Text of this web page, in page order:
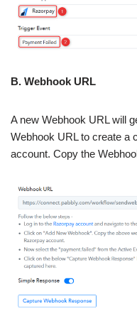
B. Webhook URL
A new Webhook URL will
Webhook URL to create a
account. Copy the